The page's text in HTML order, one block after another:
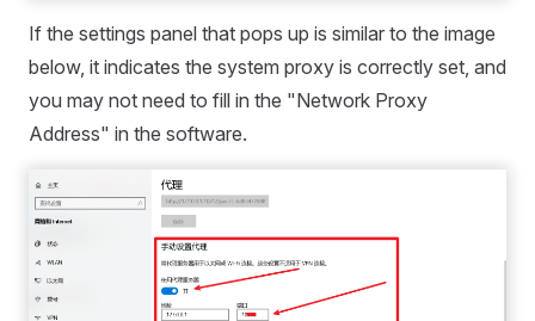
If the settings panel that pops up is similar to the image
below, it indicates the system proxy is correctly set, and
you may not need to fill in the "Network Proxy
Address" in the software.